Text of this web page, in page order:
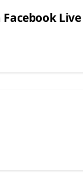
Facebook Live